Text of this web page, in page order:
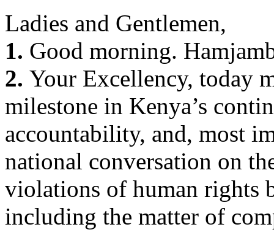
Ladies and Gentlemen,
1. Good morning.
2. Your Excellency, today
milestone in Kenya’s
accountability, and, most
national conversation on
violations of human rights
including the matter of